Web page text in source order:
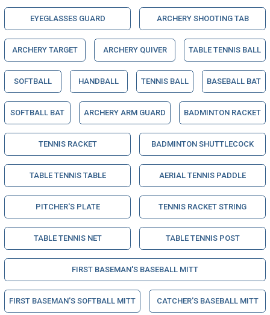
EYEGLASSES GUARD ARCHERY SHOOTING TAB
ARCHERY TARGET ARCHERY QUIVER TABLE TENNIS BALL
SOFTBALL HANDBALL TENNIS BALL BASEBALL BAT
SOFTBALL BAT ARCHERY ARM GUARD BADMINTON RACKET
TENNIS RACKET BADMINTON SHUTTLECOCK
TABLE TENNIS TABLE AERIAL TENNIS PADDLE
PITCHER'S PLATE TENNIS RACKET STRING
TABLE TENNIS NET TABLE TENNIS POST
FIRST BASEMAN'S BASEBALL MITT
FIRST BASEMAN'S SOFTBALL MITT CATCHER'S BASEBALL MITT